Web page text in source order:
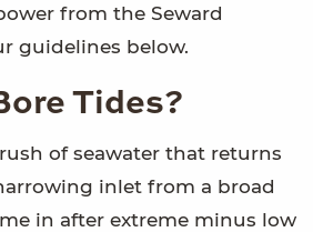
from the Seward
guidelines below.
Tides?
of seawater that returns
inlet from a broad
in after extreme minus low